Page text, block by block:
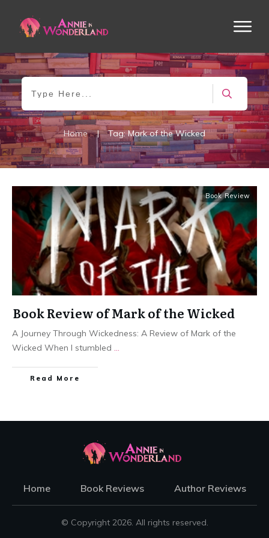
Home | Tag: Mark of the Wicked
Book Review
Book Review of Mark of the Wicked
A Journey Through Wickedness: A Review of Mark of the
Wicked When I stumbled ...
Read More
Home Book Reviews Author Reviews
© Copyright 2026. All rights reserved.